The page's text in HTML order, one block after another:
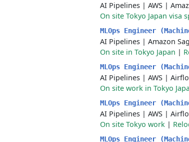
AI Pipelines | AWS |
On site Tokyo Japan
MLOps Engineer
AI Pipelines | Amazon
On site in Tokyo Japan |
MLOps Engineer
AI Pipelines | AWS |
On site work in Tokyo
MLOps Engineer
AI Pipelines | AWS |
On site Tokyo work |
MLOps Engineer